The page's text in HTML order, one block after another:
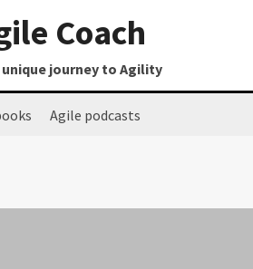
Coach
journey to Agility
Agile podcasts